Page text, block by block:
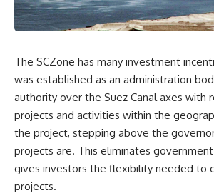
The SCZone has many investment
was established as an administration
authority over the Suez Canal axes with
projects and activities within the
the project, stepping above the
projects are. This eliminates
gives investors the flexibility needed to
projects.